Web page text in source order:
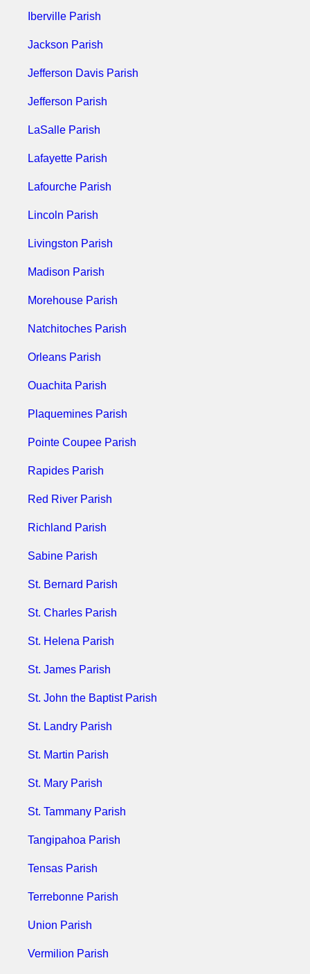
Iberville Parish
Jackson Parish
Jefferson Davis Parish
Jefferson Parish
LaSalle Parish
Lafayette Parish
Lafourche Parish
Lincoln Parish
Livingston Parish
Madison Parish
Morehouse Parish
Natchitoches Parish
Orleans Parish
Ouachita Parish
Plaquemines Parish
Pointe Coupee Parish
Rapides Parish
Red River Parish
Richland Parish
Sabine Parish
St. Bernard Parish
St. Charles Parish
St. Helena Parish
St. James Parish
St. John the Baptist Parish
St. Landry Parish
St. Martin Parish
St. Mary Parish
St. Tammany Parish
Tangipahoa Parish
Tensas Parish
Terrebonne Parish
Union Parish
Vermilion Parish